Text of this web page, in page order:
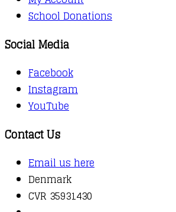
School Donations
Social Media
Facebook
Instagram
YouTube
Contact Us
Email us here
Denmark
CVR 35931430